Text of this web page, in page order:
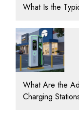
What Is the
What Are the
Charging